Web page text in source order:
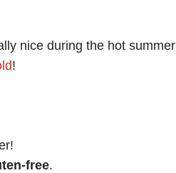
nice during the hot summer
!
free.